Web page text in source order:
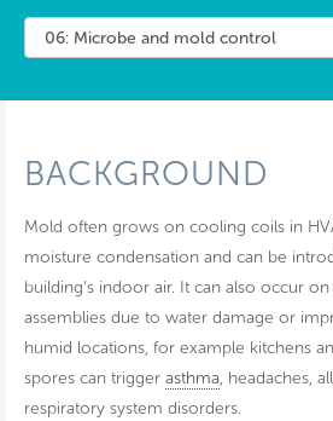
BACKGROUND
Mold often grows on cooling coils in
moisture condensation and can be
building’s indoor air. It can also occur
assemblies due to water damage or
humid locations, for example kitchens
spores can trigger asthma, headaches,
respiratory system disorders.